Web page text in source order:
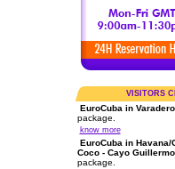
VISITORS
EuroCuba in
package.
know more
EuroCuba in Havana/
Coco - Cayo
package.